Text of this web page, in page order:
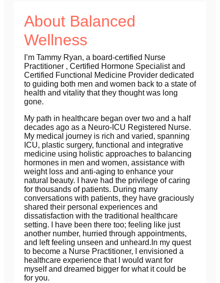
About Balanced
Wellness
I’m Tammy Ryan, a board-certified Nurse
Practitioner , Certified Hormone Specialist and
Certified Functional Medicine Provider dedicated
to guiding both men and women back to a state of
health and vitality that they thought was long
gone.
My path in healthcare began over two and a half
decades ago as a Neuro-ICU Registered Nurse.
My medical journey is rich and varied, spanning
ICU, plastic surgery, functional and integrative
medicine using holistic approaches to balancing
hormones in men and women, assistance with
weight loss and anti-aging to enhance your
natural beauty. I have had the privilege of caring
for thousands of patients. During many
conversations with patients, they have graciously
shared their personal experiences and
dissatisfaction with the traditional healthcare
setting. I have been there too; feeling like just
another number, hurried through appointments,
and left feeling unseen and unheard.In my quest
to become a Nurse Practitioner, I envisioned a
healthcare experience that I would want for
myself and dreamed bigger for what it could be
for you.